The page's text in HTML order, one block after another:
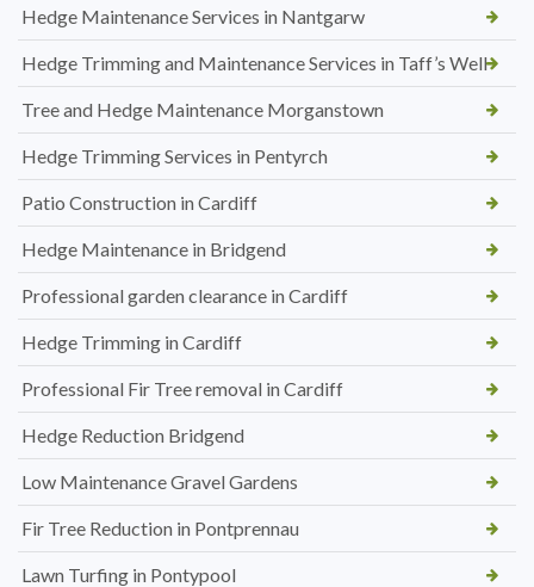
Hedge Maintenance Services in Nantgarw
Hedge Trimming and Maintenance Services in Taff’s Well
Tree and Hedge Maintenance Morganstown
Hedge Trimming Services in Pentyrch
Patio Construction in Cardiff
Hedge Maintenance in Bridgend
Professional garden clearance in Cardiff
Hedge Trimming in Cardiff
Professional Fir Tree removal in Cardiff
Hedge Reduction Bridgend
Low Maintenance Gravel Gardens
Fir Tree Reduction in Pontprennau
Lawn Turfing in Pontypool